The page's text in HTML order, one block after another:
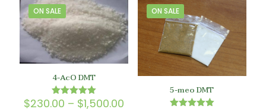
ON SALE
4-AcO DMT
Rated
$230.00 – $1,500.00
ON SALE
5-meo DMT